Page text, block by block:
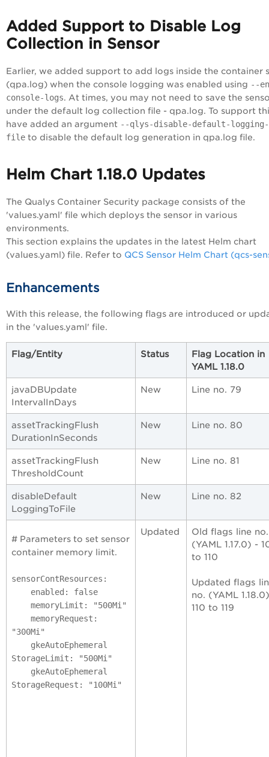
Added Support to Disable Log
Collection in Sensor
Earlier, we added support to add logs inside the container
(qpa.log) when the console logging was enabled using --
console-logs. At times, you may not need to save the
under the default log collection file - qpa.log. To support
have added an argument --qlys-disable-default-
file to disable the default log generation in qpa.log file.
Helm Chart 1.18.0 Updates
The Qualys Container Security package consists of the
'values.yaml' file which deploys the sensor in various
environments.
This section explains the updates in the latest Helm chart
(values.yaml) file. Refer to QCS Sensor Helm Chart (qcs-
Enhancements
With this release, the following flags are introduced or
in the 'values.yaml' file.
Flag/Entity Status
Flag Location in
YAML 1.18.0
javaDBUpdate
IntervalInDays
New Line no. 79
assetTrackingFlush
DurationInSeconds
New Line no. 80
assetTrackingFlush
ThresholdCount
New Line no. 81
disableDefault
LoggingToFile
New Line no. 82
# Parameters to set sensor
container memory limit.
sensorContResources:
enabled: false
memoryLimit: "500Mi"
memoryRequest:
"300Mi"
gkeAutoEphemeral
StorageLimit: "500Mi"
gkeAutoEphemeral
StorageRequest: "100Mi"
Updated
Old flags line
(YAML 1.17.0) -
to 110
Updated flags
no. (YAML
110 to 119